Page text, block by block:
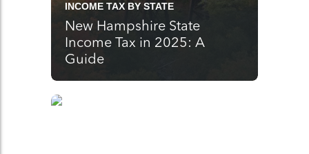
INCOME TAX BY STATE
New Hampshire State
Income Tax in 2025: A
Guide